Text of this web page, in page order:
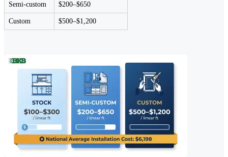
Semi-custom $200–$650
Custom $500–$1,200